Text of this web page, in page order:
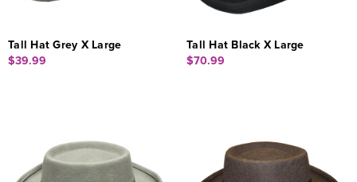
Tall Hat Grey X Large
$39.99
Tall Hat Black X Large
$70.99